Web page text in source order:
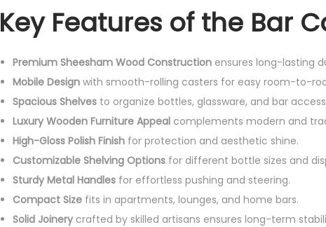
Key Features of the Bar
Premium Sheesham Wood Construction ensures long-lasting
Mobile Design with smooth-rolling casters for easy room-to-
Spacious Shelves to organize bottles, glassware, and bar
Luxury Wooden Furniture Appeal complements modern and
High-Gloss Polish Finish for protection and aesthetic shine.
Customizable Shelving Options for different bottle sizes and
Sturdy Metal Handles for effortless pushing and steering.
Compact Size fits in apartments, lounges, and home bars.
Solid Joinery crafted by skilled artisans ensures long-term